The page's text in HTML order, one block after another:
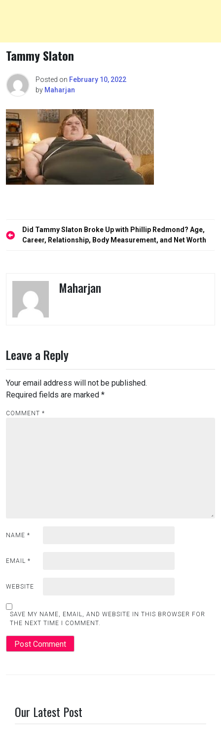
Tammy Slaton
Posted on February 10, 2022
by Maharjan
Post
navigation
Did Tammy Slaton Broke Up with Phillip Redmond? Age,
Career, Relationship, Body Measurement, and Net Worth
Maharjan
Leave a Reply
Your email address will not be published.
Required fields are marked *
COMMENT *
NAME *
EMAIL *
WEBSITE
SAVE MY NAME, EMAIL, AND WEBSITE IN THIS BROWSER FOR
THE NEXT TIME I COMMENT.
Our Latest Post